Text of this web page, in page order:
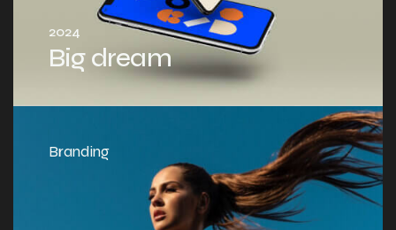
2024
Big dream
Branding